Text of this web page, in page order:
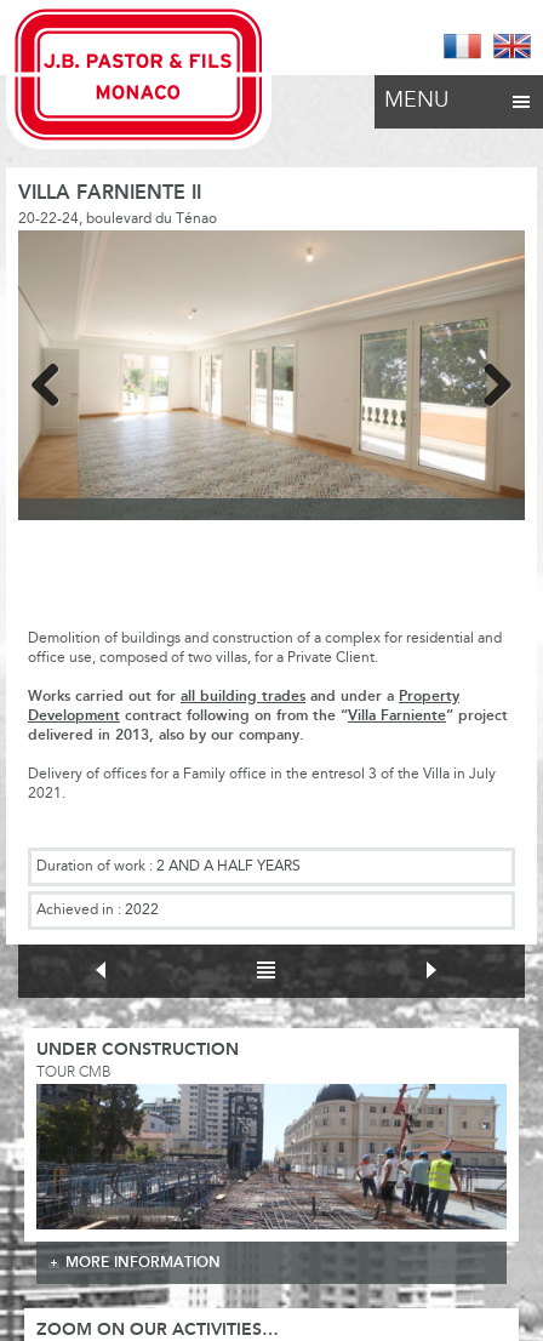
MENU
VILLA FARNIENTE II
20-22-24, boulevard du Ténao
Previous
Demolition of buildings and construction of a complex for residential and
office use, composed of two villas, for a Private Client.
Works carried out for all building trades and under a Property
Development contract following on from the “Villa Farniente” project
delivered in 2013, also by our company.
Delivery of offices for a Family office in the entresol 3 of the Villa in July
2021.
Duration of work : 2 AND A HALF YEARS
Achieved in : 2022
UNDER CONSTRUCTION
TOUR CMB
MORE INFORMATION
ZOOM ON OUR ACTIVITIES…